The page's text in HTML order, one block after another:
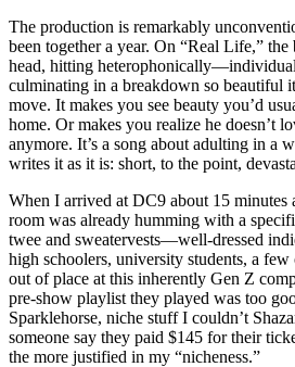
The production is remarkably
been together a year. On “Real Life,”
head, hitting
culminating in a breakdown so beautiful
move. It makes you see beauty you’d
home. Or makes you realize he doesn’t
anymore. It’s a song about adulting in a
writes it as it is: short, to the point,
When I arrived at DC9 about 15 minutes
room was already humming with a
twee and sweatervests—well-dressed
high schoolers, university students, a
out of place at this inherently Gen Z
pre-show playlist they played was too
Sparklehorse, niche stuff I couldn’t
someone say they paid $145 for their
the more justified in my “nicheness.”